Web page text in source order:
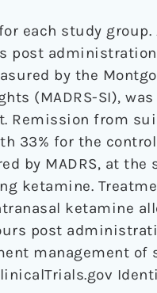
each study group.
post
by the
(MADRS-SI),
Remission from
33% for the
by MADRS, at the
ketamine.
ketamine
post
management